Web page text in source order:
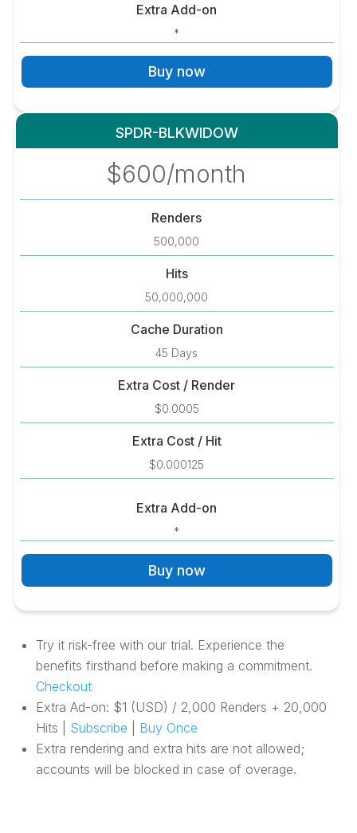
Extra Add-on
*
Buy now
SPDR-BLKWIDOW
$600/month
Renders
500,000
Hits
50,000,000
Cache Duration
45 Days
Extra Cost / Render
$0.0005
Extra Cost / Hit
$0.000125
Extra Add-on
*
Buy now
Try it risk-free with our trial. Experience the
benefits firsthand before making a commitment.
Checkout
Extra Ad-on: $1 (USD) / 2,000 Renders + 20,000
Hits |
Subscribe
Buy Once
Extra rendering and extra hits are not allowed;
accounts will be blocked in case of overage.